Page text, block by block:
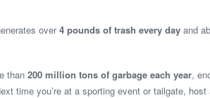
over4 pounds of trash every day and
than 200 million tons of garbage each year,
time you’re at a sporting event or tailgate,